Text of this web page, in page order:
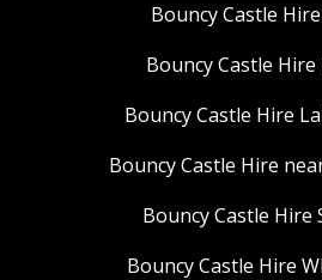
Bouncy Castle
Bouncy Castle Hire
Bouncy Castle Hire
Bouncy Castle Hire
Bouncy Castle Hire
Bouncy Castle Hire